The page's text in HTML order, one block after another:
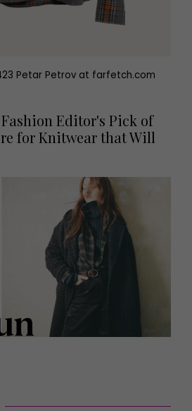
Petar Petrov at farfetch.com
Editor's Pick of
for Knitwear that Will